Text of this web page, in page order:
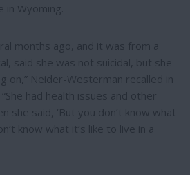
Wyoming.
months ago, and it was from a
said she was not suicidal, but she
on,” Neider-Westerman recalled in
had health issues and other
she said, ‘But you don’t know what
know what it’s like to live in a